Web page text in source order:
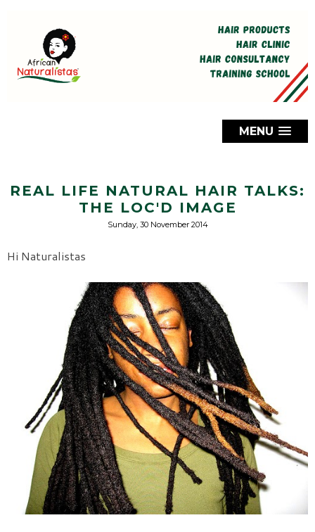
MENU
REAL LIFE NATURAL HAIR TALKS:
THE LOC'D IMAGE
Sunday, 30 November 2014
Hi Naturalistas